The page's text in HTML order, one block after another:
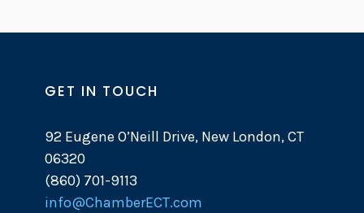
GET IN TOUCH
92 Eugene O’Neill Drive, New London, CT
06320
(860) 701-9113
info@ChamberECT.com